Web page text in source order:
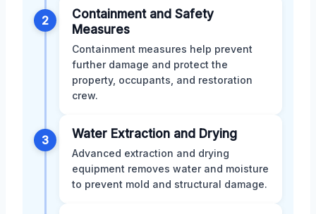
2
Containment and Safety
Measures
Containment measures help prevent
further damage and protect the
property, occupants, and restoration
crew.
3 Water Extraction and Drying
Advanced extraction and drying
equipment removes water and moisture
to prevent mold and structural damage.